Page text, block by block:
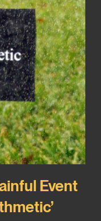
Event